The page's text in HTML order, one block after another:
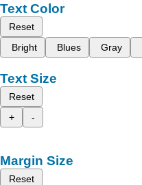
Text Color
Reset
Bright
Blues Gray
Text Size
Reset
+
-
Margin Size
Reset